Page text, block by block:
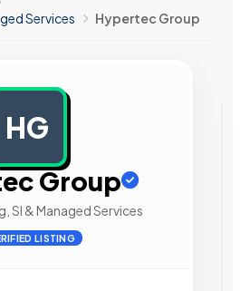
Services
Hypertec Group
HG
Group
SI & Managed Services
LISTING